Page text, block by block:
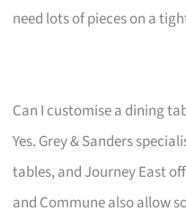
need lots of pieces on a
Can I customise a dining
Yes. Grey & Sanders
tables, and Journey East
and Commune also allow